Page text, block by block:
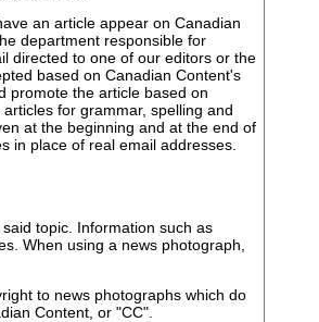
an article appear on Canadian
department responsible for
directed to one of our editors or the
based on Canadian Content's
promote the article based on
for grammar, spelling and
at the beginning and at the end of
in place of real email addresses.
topic. Information such as
When using a news photograph,
to news photographs which do
Content, or "CC".